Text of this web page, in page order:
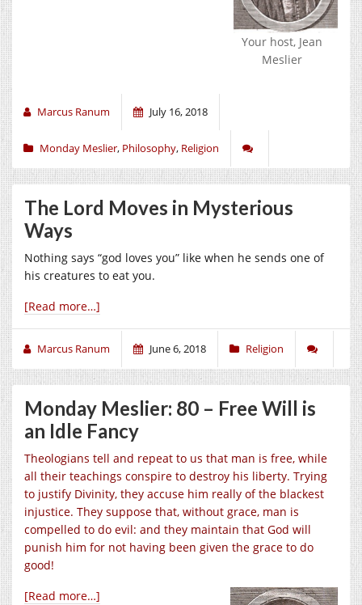
Your host, Jean
Meslier
Marcus Ranum July 16, 2018
Monday Meslier, Philosophy, Religion
The Lord Moves in Mysterious
Ways
Nothing says “god loves you” like when he sends one of
his creatures to eat you.
[Read more…]
Marcus Ranum June 6, 2018 Religion
Monday Meslier: 80 – Free Will is
an Idle Fancy
Theologians tell and repeat to us that man is free, while
all their teachings conspire to destroy his liberty. Trying
to justify Divinity, they accuse him really of the blackest
injustice. They suppose that, without grace, man is
compelled to do evil: and they maintain that God will
punish him for not having been given the grace to do
good!
[Read more…]